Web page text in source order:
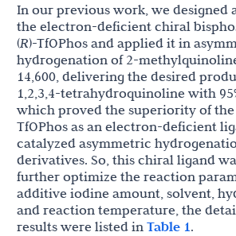
In our previous work, we designed
the electron-deficient chiral
(R)-TfOPhos and applied it in
hydrogenation of 2-
14,600, delivering the desired
1,2,3,4-tetrahydroquinoline with
which proved the superiority of
TfOPhos as an electron-deficient
catalyzed asymmetric
derivatives. So, this chiral ligand
further optimize the reaction
additive iodine amount, solvent,
and reaction temperature, the
results were listed in Table 1.